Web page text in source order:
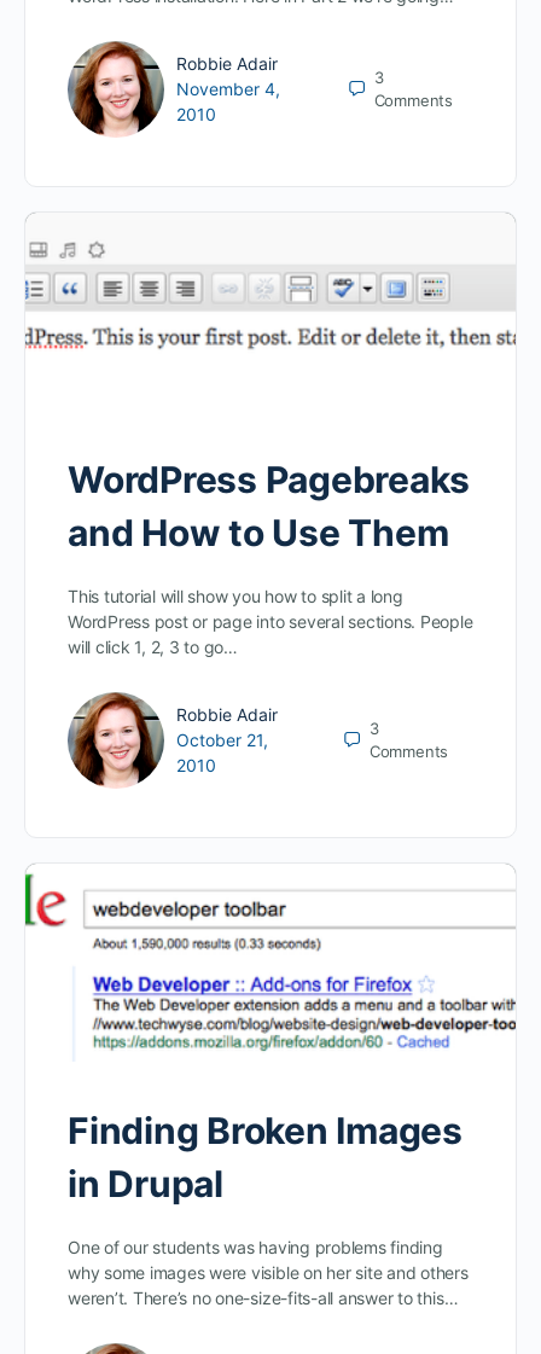
Robbie Adair
November 4,
2010
3
Comments
WordPress Pagebreaks
and How to Use Them
This tutorial will show you how to split a long
WordPress post or page into several sections. People
will click 1, 2, 3 to go…
Robbie Adair
October 21,
2010
3
Comments
Finding Broken Images
in Drupal
One of our students was having problems finding
why some images were visible on her site and others
weren’t. There’s no one-size-fits-all answer to this…